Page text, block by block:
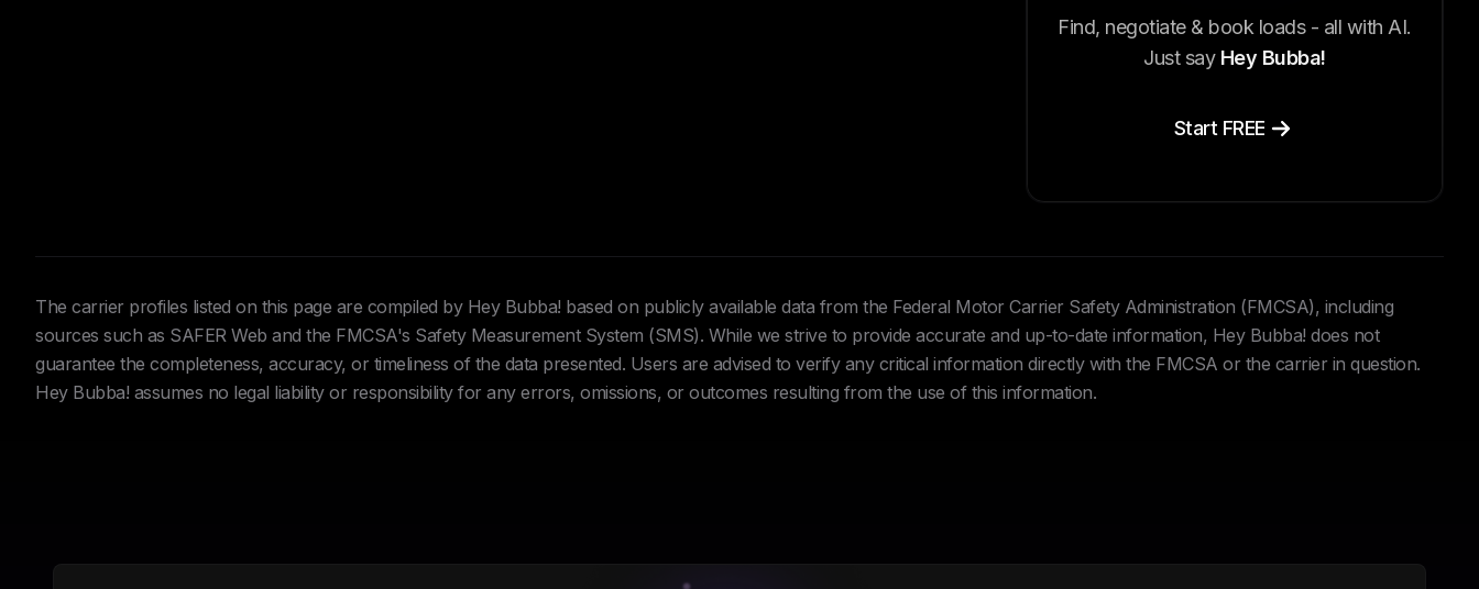
Find, negotiate & book loads - all with AI.
Just say Hey Bubba!
Start FREE
The carrier profiles listed on this page are compiled by Hey Bubba! based on publicly available data from the Federal Motor Carrier Safety Administration (FMCSA), including
sources such as SAFER Web and the FMCSA's Safety Measurement System (SMS). While we strive to provide accurate and up-to-date information, Hey Bubba! does not
guarantee the completeness, accuracy, or timeliness of the data presented. Users are advised to verify any critical information directly with the FMCSA or the carrier in question.
Hey Bubba! assumes no legal liability or responsibility for any errors, omissions, or outcomes resulting from the use of this information.